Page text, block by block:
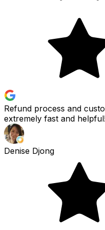
Refund process and
extremely fast and
Denise Djong